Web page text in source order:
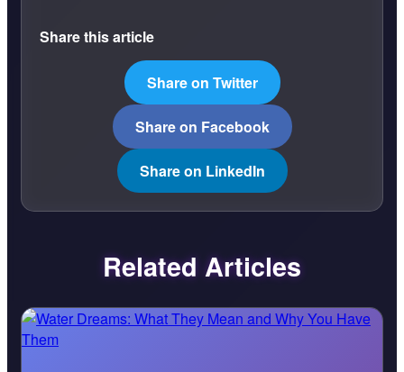
Share this article
Share on Twitter
Share on Facebook
Share on LinkedIn
Related Articles